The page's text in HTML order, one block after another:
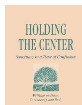
Sellers
Start Selling
Help